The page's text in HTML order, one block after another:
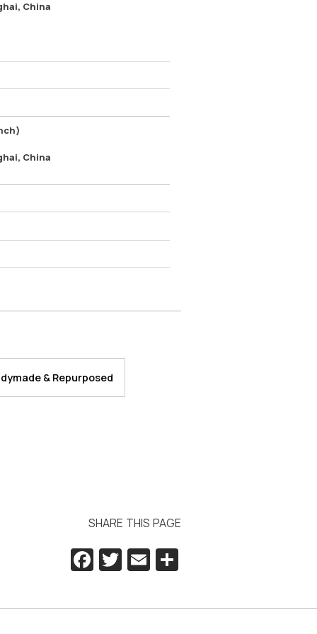
China
China
& Repurposed
SHARE THIS PAGE
Facebook
Twitter
Email